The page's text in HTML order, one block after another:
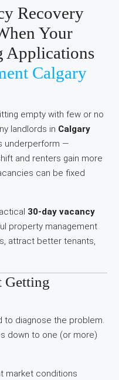
Recovery
Your
Applications
Calgary
empty with few or no
landlords in Calgary
underperform —
and renters gain more
can be fixed
30-day vacancy
property management
attract better tenants,
Getting
to diagnose the problem.
down to one (or more)
market conditions